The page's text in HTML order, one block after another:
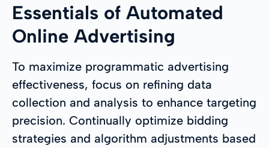
Essentials of Automated
Online Advertising
To maximize programmatic advertising
effectiveness, focus on refining data
collection and analysis to enhance targeting
precision. Continually optimize bidding
strategies and algorithm adjustments based